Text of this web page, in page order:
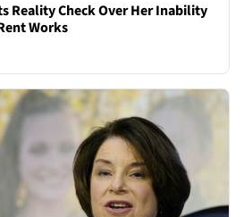
Reality Check Over Her Inability
Works